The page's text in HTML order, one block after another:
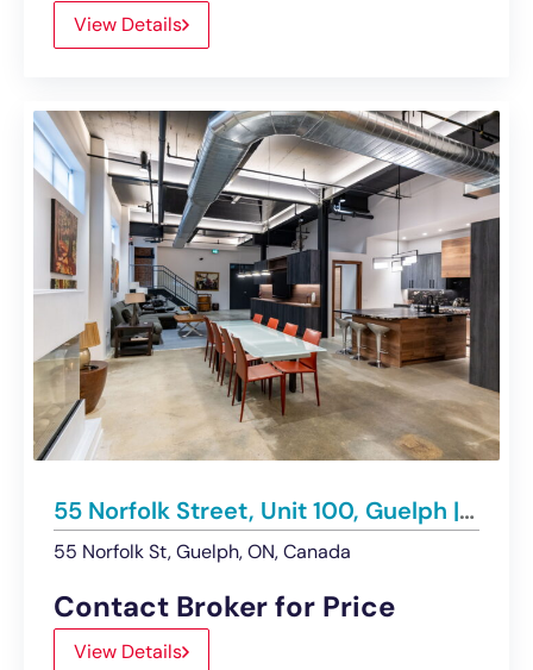
View Details
55 Norfolk Street, Unit 100, Guelph | For Lease
55 Norfolk St, Guelph, ON, Canada
Contact Broker for Price
View Details